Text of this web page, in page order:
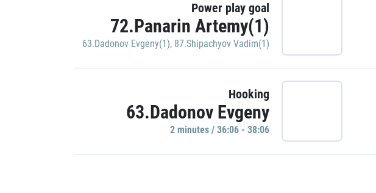
Power play goal
72.Panarin Artemy(1)
63.Dadonov Evgeny(1), 87.Shipachyov Vadim(1)
Hooking
63.Dadonov Evgeny
2 minutes / 36:06 - 38:06